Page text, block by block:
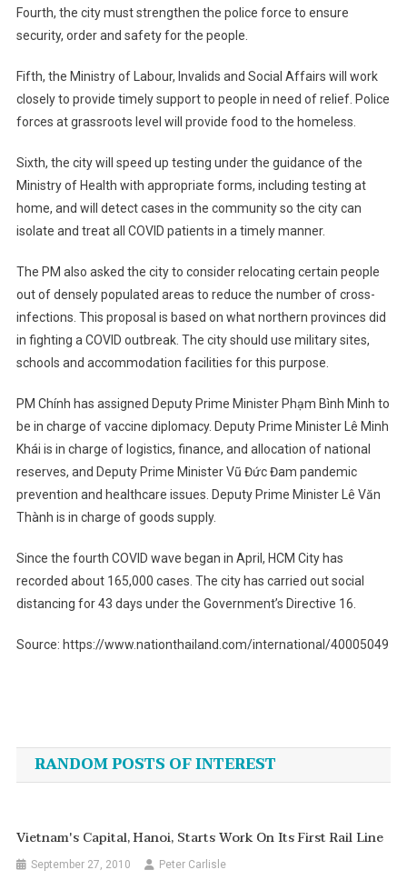
Fourth, the city must strengthen the police force to ensure
security, order and safety for the people.
Fifth, the Ministry of Labour, Invalids and Social Affairs will work
closely to provide timely support to people in need of relief. Police
forces at grassroots level will provide food to the homeless.
Sixth, the city will speed up testing under the guidance of the
Ministry of Health with appropriate forms, including testing at
home, and will detect cases in the community so the city can
isolate and treat all COVID patients in a timely manner.
The PM also asked the city to consider relocating certain people
out of densely populated areas to reduce the number of cross-
infections. This proposal is based on what northern provinces did
in fighting a COVID outbreak. The city should use military sites,
schools and accommodation facilities for this purpose.
PM Chính has assigned Deputy Prime Minister Phạm Bình Minh to
be in charge of vaccine diplomacy. Deputy Prime Minister Lê Minh
Khái is in charge of logistics, finance, and allocation of national
reserves, and Deputy Prime Minister Vũ Đức Đam pandemic
prevention and healthcare issues. Deputy Prime Minister Lê Văn
Thành is in charge of goods supply.
Since the fourth COVID wave began in April, HCM City has
recorded about 165,000 cases. The city has carried out social
distancing for 43 days under the Government’s Directive 16.
Source: https://www.nationthailand.com/international/40005049
navigation
RANDOM POSTS OF INTEREST
Vietnam's Capital, Hanoi, Starts Work On Its First Rail Line
September 27, 2010 Peter Carlisle